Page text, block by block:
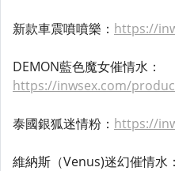
新款車震噴噴樂： https://
DEMON藍色魔女催情水：
https://inwsex.com/
泰國銀狐迷情粉： https://
維納斯（Venus)迷幻催情水：